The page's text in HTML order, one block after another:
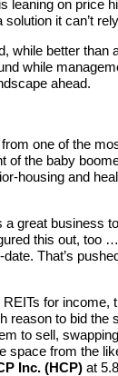
leaning on price
it can’t
while better than
while
ahead.
one of the
of the baby
housing and
a great business
this out, too
That’s
for income,
reason to bid the
to sell,
space from the
Inc. (HCP) at